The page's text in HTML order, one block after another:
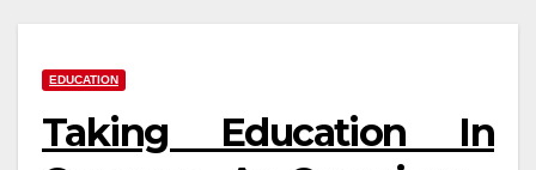
EDUCATION
Taking Education In